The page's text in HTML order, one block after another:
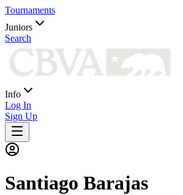
Tournaments
Juniors
Search
Info
Log In
Sign Up
Santiago Barajas